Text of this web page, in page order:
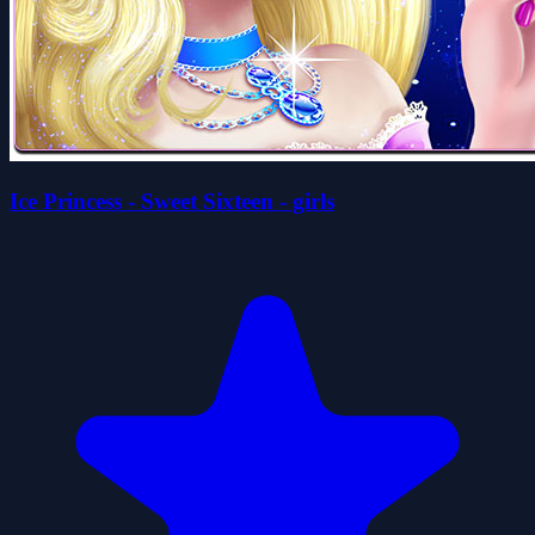
Ice Princess - Sweet Sixteen - girls